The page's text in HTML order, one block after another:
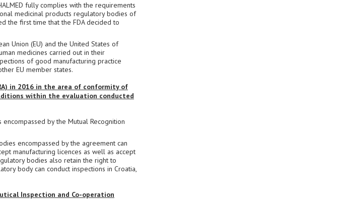
fully complies with the requirements
medicinal products regulatory bodies of
the first time that the FDA decided to
Union (EU) and the United States of
medicines carried out in their
of good manufacturing practice
EU member states.
in 2016 in the area of conformity of
within the evaluation conducted
by the Mutual Recognition
encompassed by the agreement can
manufacturing licences as well as accept
bodies also retain the right to
body can conduct inspections in Croatia,
Inspection and Co-operation